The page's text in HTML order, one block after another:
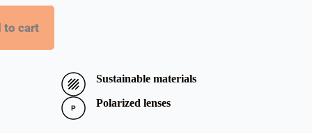
to cart
Sustainable materials
Polarized lenses